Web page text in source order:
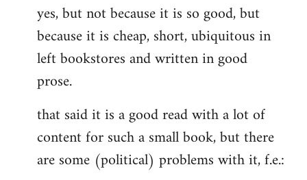
yes, but not because it is so good, but
because it is cheap, short, ubiquitous in
left bookstores and written in good
prose.
that said it is a good read with a lot of
content for such a small book, but there
are some (political) problems with it, f.e.: